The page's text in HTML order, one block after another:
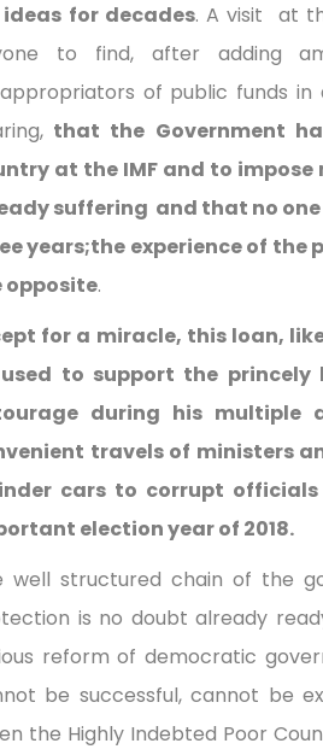
for decades. A visit at
to find, after adding
of public funds
that the Government
at the IMF and to impose
suffering and that no
years;the experience of
opposite.
for a miracle, this loan,
to support the
during his multiple
travels of ministers
cars to corrupt
election year of 2018.
well structured chain of the
is no doubt already
reform of democratic
be successful, cannot be
the Highly Indebted Poor